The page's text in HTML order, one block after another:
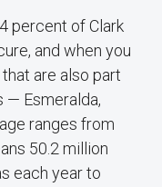
percent of Clark
and when you
are also part
— Esmeralda,
ranges from
50.2 million
each year to